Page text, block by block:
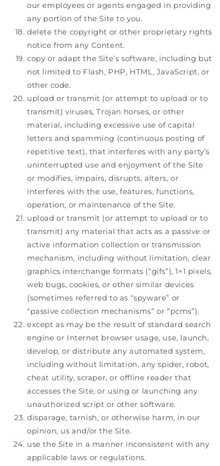
our employees or agents engaged in providing
any portion of the Site to you.
delete the copyright or other proprietary rights
notice from any Content.
copy or adapt the Site’s software, including but
not limited to Flash, PHP, HTML, JavaScript, or
other code.
upload or transmit (or attempt to upload or to
transmit) viruses, Trojan horses, or other
material, including excessive use of capital
letters and spamming (continuous posting of
repetitive text), that interferes with any party’s
uninterrupted use and enjoyment of the Site
or modifies, impairs, disrupts, alters, or
interferes with the use, features, functions,
operation, or maintenance of the Site.
upload or transmit (or attempt to upload or to
transmit) any material that acts as a passive or
active information collection or transmission
mechanism, including without limitation, clear
graphics interchange formats (“gifs”), 1×1 pixels,
web bugs, cookies, or other similar devices
(sometimes referred to as “spyware” or
“passive collection mechanisms” or “pcms”).
except as may be the result of standard search
engine or Internet browser usage, use, launch,
develop, or distribute any automated system,
including without limitation, any spider, robot,
cheat utility, scraper, or offline reader that
accesses the Site, or using or launching any
unauthorized script or other software.
disparage, tarnish, or otherwise harm, in our
opinion, us and/or the Site.
use the Site in a manner inconsistent with any
applicable laws or regulations.